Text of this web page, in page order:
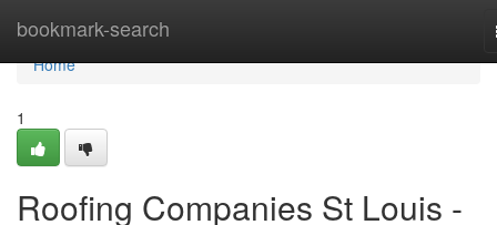
bookmark-search
Home
Home
1
Roofing Companies St Louis -